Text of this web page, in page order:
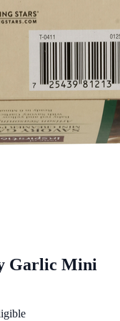
Garlic Mini